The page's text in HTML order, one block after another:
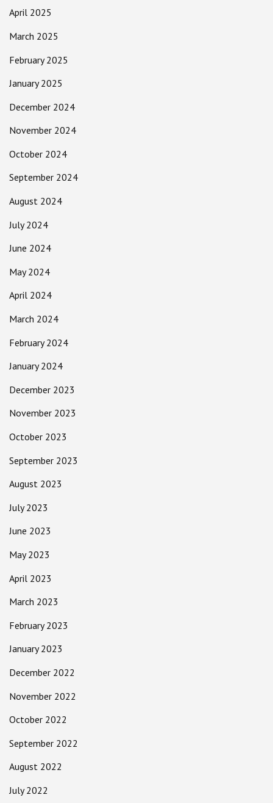
April 2025
March 2025
February 2025
January 2025
December 2024
November 2024
October 2024
September 2024
August 2024
July 2024
June 2024
May 2024
April 2024
March 2024
February 2024
January 2024
December 2023
November 2023
October 2023
September 2023
August 2023
July 2023
June 2023
May 2023
April 2023
March 2023
February 2023
January 2023
December 2022
November 2022
October 2022
September 2022
August 2022
July 2022